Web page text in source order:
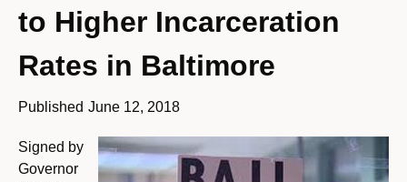
to Higher Incarceration
Rates in Baltimore
Published June 12, 2018
Signed by
Governor